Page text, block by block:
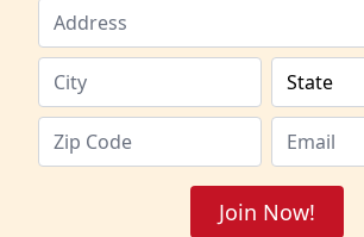
Join Now!